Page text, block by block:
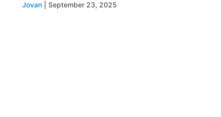
Jovan September 23, 2025